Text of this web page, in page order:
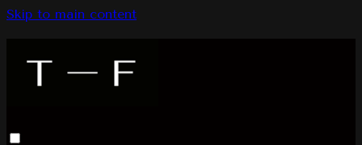
Skip to main content